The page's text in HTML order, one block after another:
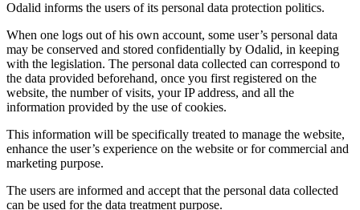
Odalid informs the users of its personal data protection politics.
When one logs out of his own account, some user’s personal data
may be conserved and stored confidentially by Odalid, in keeping
with the legislation. The personal data collected can correspond to
the data provided beforehand, once you first registered on the
website, the number of visits, your IP address, and all the
information provided by the use of cookies.
This information will be specifically treated to manage the website,
enhance the user’s experience on the website or for commercial and
marketing purpose.
The users are informed and accept that the personal data collected
can be used for the data treatment purpose.